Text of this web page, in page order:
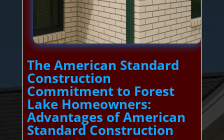
The American Standard
Construction
Commitment to Forest
Lake Homeowners:
Advantages of American
Standard Construction